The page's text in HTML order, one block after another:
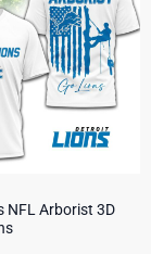
NFL Arborist 3D